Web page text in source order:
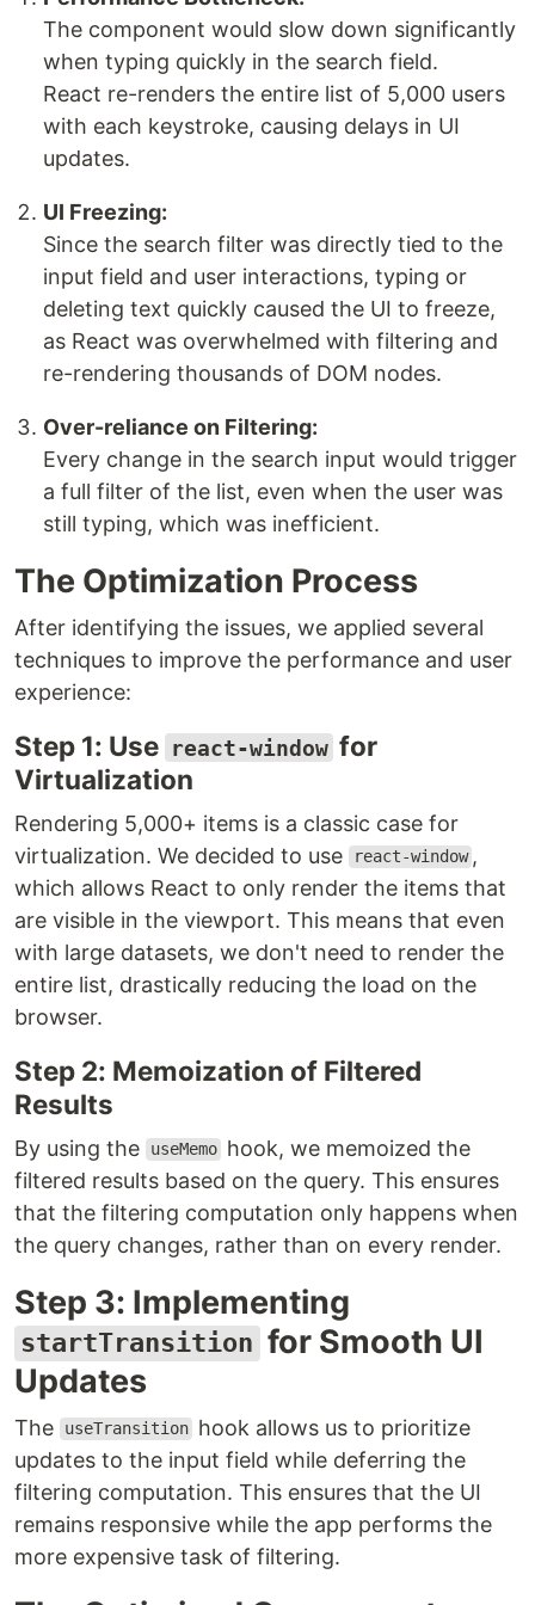
The component would slow down significantly
when typing quickly in the search field.
React re-renders the entire list of 5,000 users
with each keystroke, causing delays in UI
updates.
UI Freezing:
Since the search filter was directly tied to the
input field and user interactions, typing or
deleting text quickly caused the UI to freeze,
as React was overwhelmed with filtering and
re-rendering thousands of DOM nodes.
Over-reliance on Filtering:
Every change in the search input would trigger
a full filter of the list, even when the user was
still typing, which was inefficient.
The Optimization Process
After identifying the issues, we applied several
techniques to improve the performance and user
experience:
Step 1: Use react-window for
Virtualization
Rendering 5,000+ items is a classic case for
virtualization. We decided to use
react-window ,
which allows React to only render the items that
are visible in the viewport. This means that even
with large datasets, we don't need to render the
entire list, drastically reducing the load on the
browser.
Step 2: Memoization of Filtered
Results
By using the useMemo hook, we memoized the
filtered results based on the query. This ensures
that the filtering computation only happens when
the query changes, rather than on every render.
Step 3: Implementing
startTransition for Smooth UI
Updates
The useTransition hook allows us to prioritize
updates to the input field while deferring the
filtering computation. This ensures that the UI
remains responsive while the app performs the
more expensive task of filtering.